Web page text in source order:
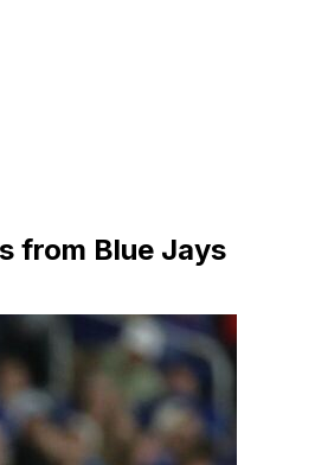
from Blue Jays